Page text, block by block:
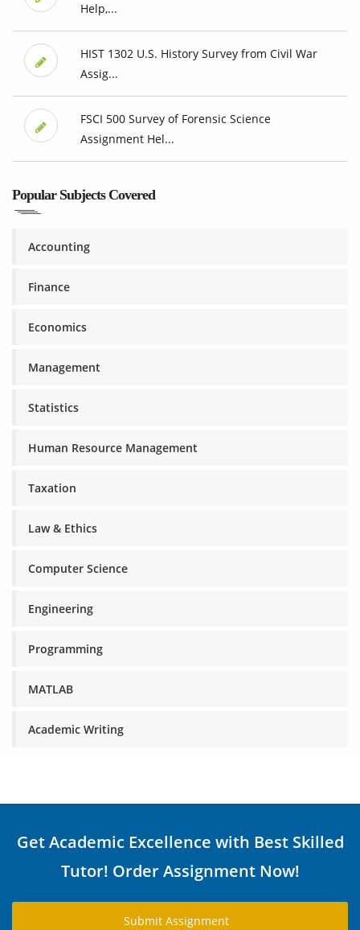
Help,...
HIST 1302 U.S. History Survey from Civil War
Assig...
FSCI 500 Survey of Forensic Science
Assignment Hel...
Popular Subjects Covered
Accounting
Finance
Economics
Management
Statistics
Human Resource Management
Taxation
Law & Ethics
Computer Science
Engineering
Programming
MATLAB
Academic Writing
Get Academic Excellence with Best Skilled
Tutor! Order Assignment Now!
Submit Assignment